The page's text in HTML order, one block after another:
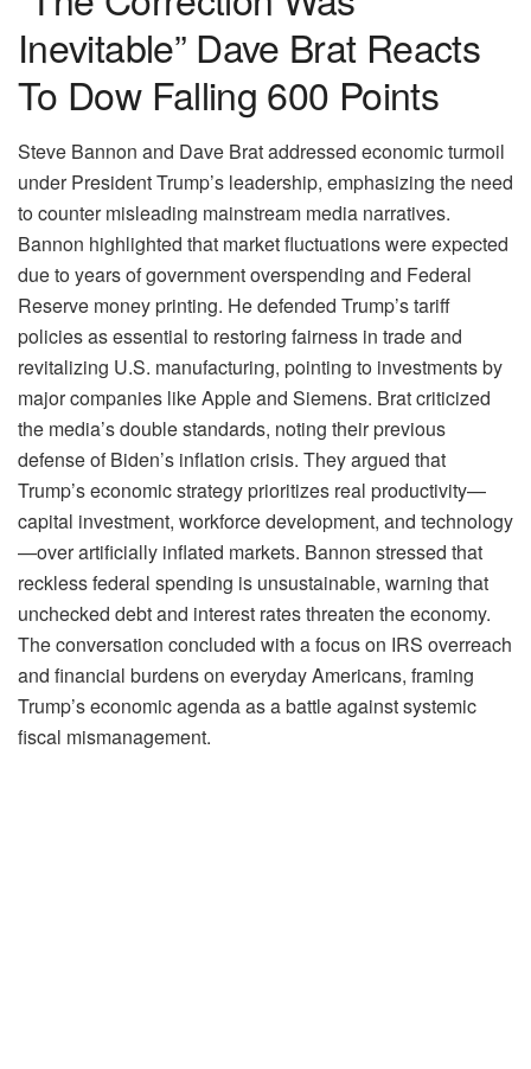
Inevitable” Dave Brat Reacts
To Dow Falling 600 Points
Steve Bannon and Dave Brat addressed economic turmoil
under President Trump’s leadership, emphasizing the need
to counter misleading mainstream media narratives.
Bannon highlighted that market fluctuations were expected
due to years of government overspending and Federal
Reserve money printing. He defended Trump’s tariff
policies as essential to restoring fairness in trade and
revitalizing U.S. manufacturing, pointing to investments by
major companies like Apple and Siemens. Brat criticized
the media’s double standards, noting their previous
defense of Biden’s inflation crisis. They argued that
Trump’s economic strategy prioritizes real productivity—
capital investment, workforce development, and technology
—over artificially inflated markets. Bannon stressed that
reckless federal spending is unsustainable, warning that
unchecked debt and interest rates threaten the economy.
The conversation concluded with a focus on IRS overreach
and financial burdens on everyday Americans, framing
Trump’s economic agenda as a battle against systemic
fiscal mismanagement.